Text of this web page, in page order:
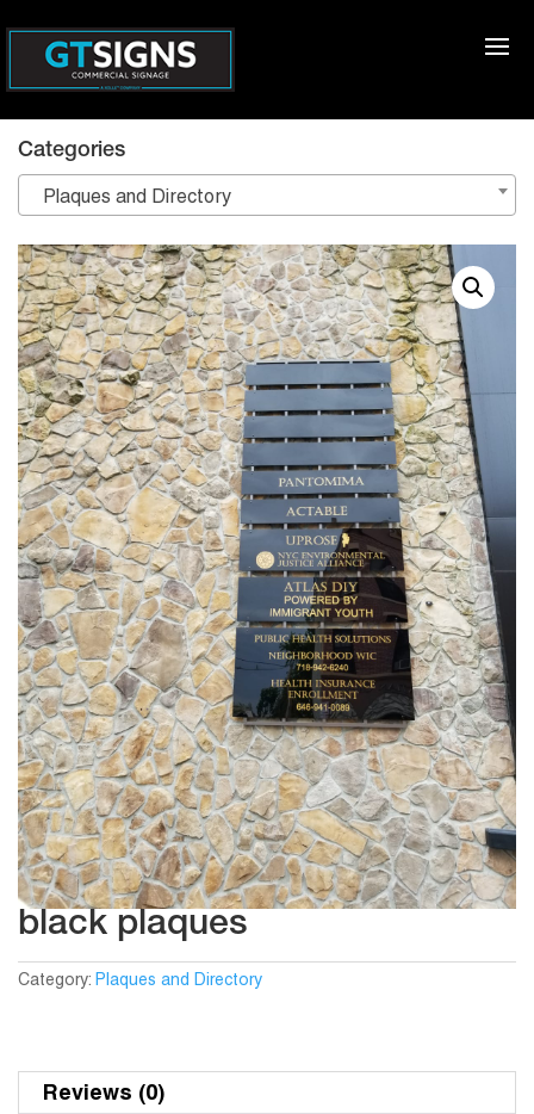
black plaques
Category: Plaques and Directory
Reviews (0)
Categories
Plaques and Directory